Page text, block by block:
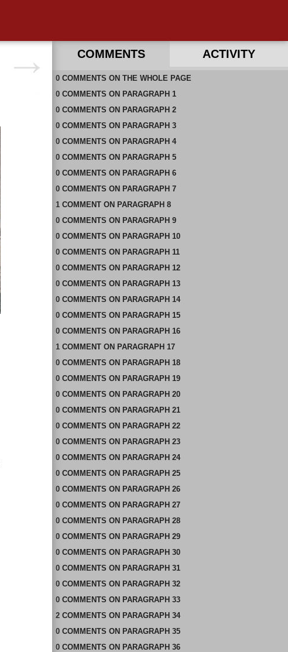
COMMENTS ACTIVITY
0 COMMENTS ON THE WHOLE PAGE
0 COMMENTS ON PARAGRAPH 1
0 COMMENTS ON PARAGRAPH 2
0 COMMENTS ON PARAGRAPH 3
0 COMMENTS ON PARAGRAPH 4
0 COMMENTS ON PARAGRAPH 5
0 COMMENTS ON PARAGRAPH 6
0 COMMENTS ON PARAGRAPH 7
1 COMMENTON PARAGRAPH 8
0 COMMENTS ON PARAGRAPH 9
0 COMMENTS ON PARAGRAPH 10
0 COMMENTS ON PARAGRAPH 11
0 COMMENTS ON PARAGRAPH 12
0 COMMENTS ON PARAGRAPH 13
0 COMMENTS ON PARAGRAPH 14
0 COMMENTS ON PARAGRAPH 15
0 COMMENTS ON PARAGRAPH 16
1 COMMENTON PARAGRAPH 17
0 COMMENTS ON PARAGRAPH 18
0 COMMENTS ON PARAGRAPH 19
0 COMMENTS ON PARAGRAPH 20
0 COMMENTS ON PARAGRAPH 21
0 COMMENTS ON PARAGRAPH 22
0 COMMENTS ON PARAGRAPH 23
0 COMMENTS ON PARAGRAPH 24
0 COMMENTS ON PARAGRAPH 25
0 COMMENTS ON PARAGRAPH 26
0 COMMENTS ON PARAGRAPH 27
0 COMMENTS ON PARAGRAPH 28
0 COMMENTS ON PARAGRAPH 29
0 COMMENTS ON PARAGRAPH 30
0 COMMENTS ON PARAGRAPH 31
0 COMMENTS ON PARAGRAPH 32
0 COMMENTS ON PARAGRAPH 33
2 COMMENTS ON PARAGRAPH 34
0 COMMENTS ON PARAGRAPH 35
0 COMMENTS ON PARAGRAPH 36
RECENT COMMENTS ON THIS PAGE
RECENT COMMENTS IN THIS DOCUMENT